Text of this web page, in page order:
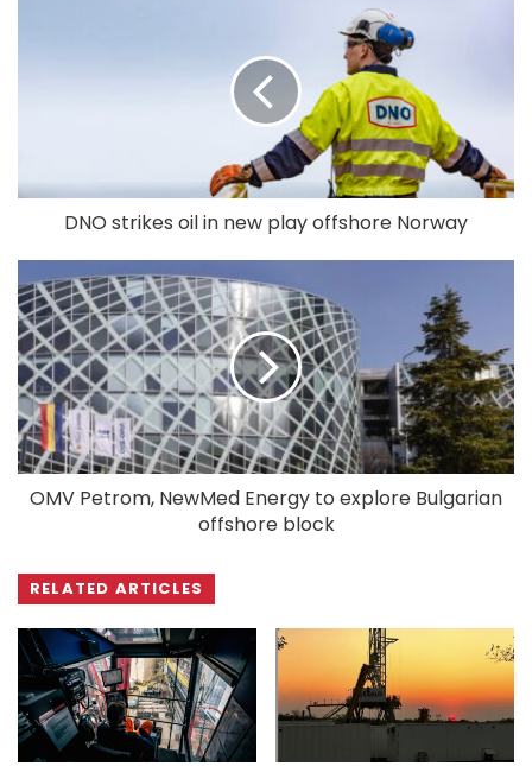
DNO strikes oil in new play offshore Norway
OMV Petrom, NewMed Energy to explore Bulgarian
offshore block
RELATED ARTICLES